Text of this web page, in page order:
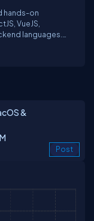
hands-on
VueJS,
languages.
&
Post